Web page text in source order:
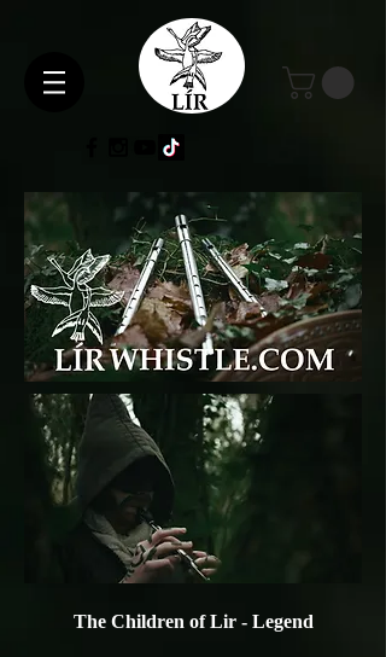
Gallery
The Children of Lir - Legend